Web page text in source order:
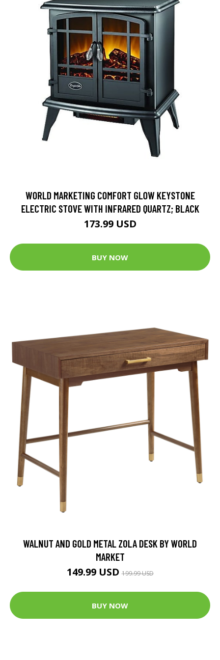
WORLD MARKETING COMFORT GLOW KEYSTONE
ELECTRIC STOVE WITH INFRARED QUARTZ; BLACK
173.99 USD
BUY NOW
WALNUT AND GOLD METAL ZOLA DESK BY WORLD
MARKET
149.99 USD199.99 USD
BUY NOW